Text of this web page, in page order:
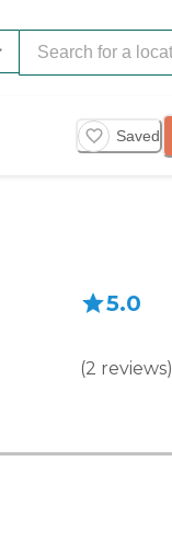
Saved
5.0
(2 reviews)